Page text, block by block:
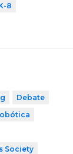
8
Debate
Society